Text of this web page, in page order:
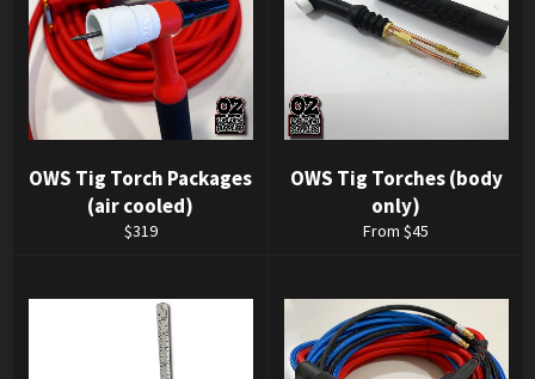
OWS Tig Torch Packages
(air cooled)
Regular
$319
OWS Tig Torches (body
only)
From $45